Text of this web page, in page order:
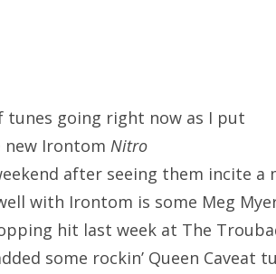
tunes going right now as I put
new Irontom Nitro
after seeing them incite a
with Irontom is some Meg
hit last week at The
some rockin’ Queen Caveat